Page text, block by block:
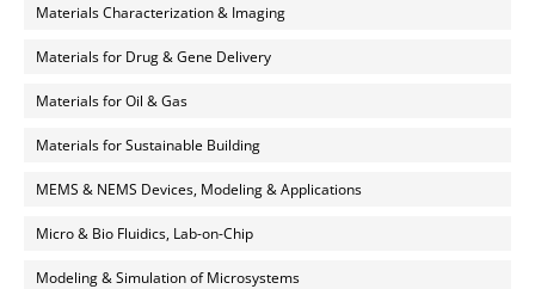
Materials Characterization & Imaging
Materials for Drug & Gene Delivery
Materials for Oil & Gas
Materials for Sustainable Building
MEMS & NEMS Devices, Modeling & Applications
Micro & Bio Fluidics, Lab-on-Chip
Modeling & Simulation of Microsystems